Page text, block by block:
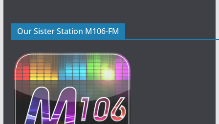
Our Sister Station M106-FM